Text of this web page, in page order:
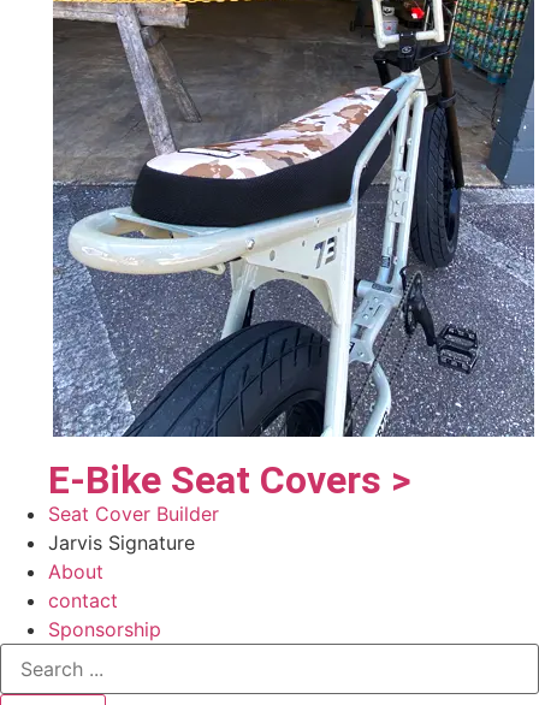
E-Bike Seat Covers >
Seat Cover Builder
Jarvis Signature
About
contact
Sponsorship